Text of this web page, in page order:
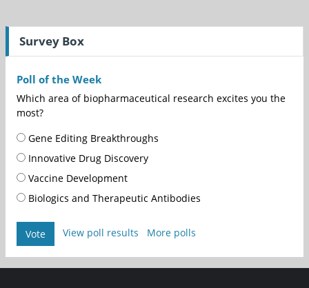
Survey Box
Poll of the Week
Which area of biopharmaceutical research excites you the
most?
Gene Editing Breakthroughs
Innovative Drug Discovery
Vaccine Development
Biologics and Therapeutic Antibodies
Vote View poll results More polls